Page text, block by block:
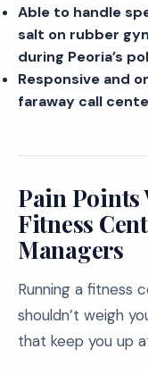
Able to handle
salt on rubber
during Peoria’s
Responsive and
faraway call
Pain Points
Fitness
Managers
Running a fitness
shouldn’t weigh
that keep you up